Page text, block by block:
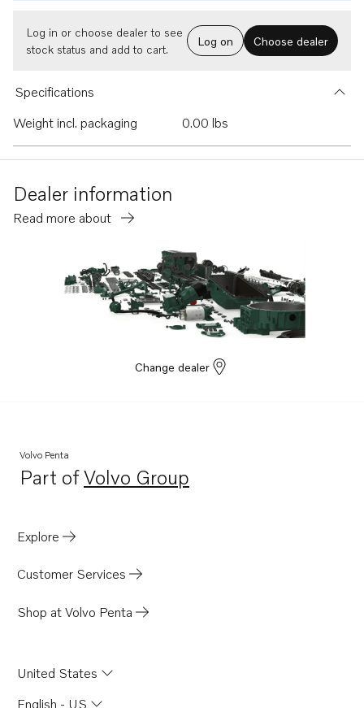
Log in or choose dealer to see
stock status and add to cart.
Log on Choose dealer
Specifications
Weight incl. packaging
0.00 lbs
Dealer information
Read more about
Change dealer
Volvo Penta
Part ofVolvo Group
Opens in a new tab
Explore
Customer Services
Shop at Volvo Penta
United States
English - US